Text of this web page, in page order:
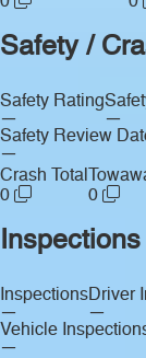
Safety /
Safety Rating
—
—
Safety Review
—
Crash Total
0
0
Inspections
—
Driver
—
Vehicle
—